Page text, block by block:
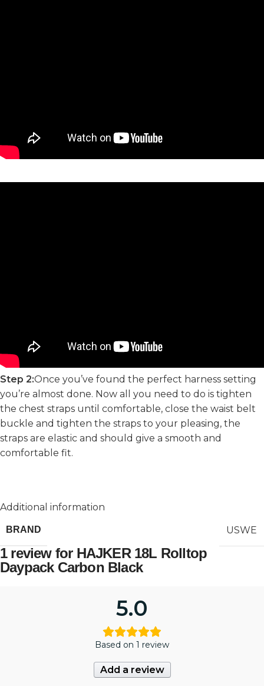
Step 2:Once you’ve found the perfect harness setting
you’re almost done. Now all you need to do is tighten
the chest straps until comfortable, close the waist belt
buckle and tighten the straps to your pleasing, the
straps are elastic and should give a smooth and
comfortable fit.
Additional information
BRAND USWE
1 review for HAJKER 18L Rolltop
Daypack Carbon Black
5.0
Based on 1 review
Add a review